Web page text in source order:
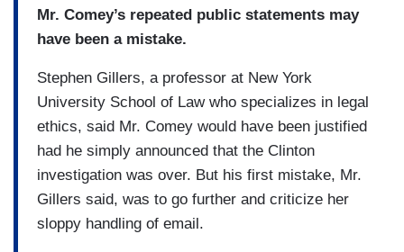
Mr. Comey’s repeated public statements may
have been a mistake.
Stephen Gillers, a professor at New York
University School of Law who specializes in legal
ethics, said Mr. Comey would have been justified
had he simply announced that the Clinton
investigation was over. But his first mistake, Mr.
Gillers said, was to go further and criticize her
sloppy handling of email.